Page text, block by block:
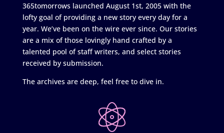
365tomorrows launched August 1st, 2005 with the
lofty goal of providing a new story every day for a
year. We’ve been on the wire ever since. Our stories
are a mix of those lovingly hand crafted by a
talented pool of staff writers, and select stories
received by submission.
The archives are deep, feel free to dive in.